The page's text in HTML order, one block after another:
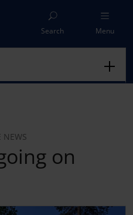
Search Menu
NEWS
on